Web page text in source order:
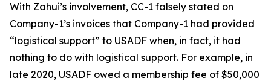
With Zahui’s involvement, CC-1 falsely stated on
Company-1’s invoices that Company-1 had provided
“logistical support” to USADF when, in fact, it had
nothing to do with logistical support. For example, in
late 2020, USADF owed a membership fee of $50,000